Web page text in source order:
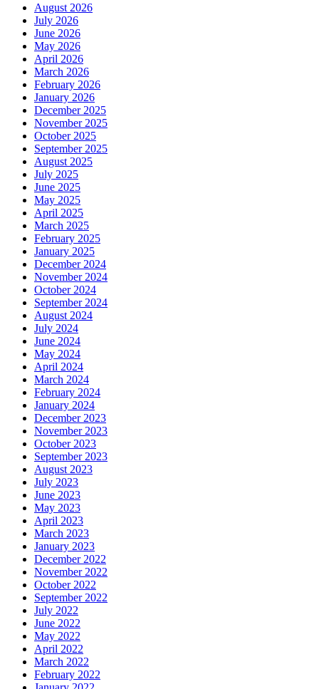
August 2026
July 2026
June 2026
May 2026
April 2026
March 2026
February 2026
January 2026
December 2025
November 2025
October 2025
September 2025
August 2025
July 2025
June 2025
May 2025
April 2025
March 2025
February 2025
January 2025
December 2024
November 2024
October 2024
September 2024
August 2024
July 2024
June 2024
May 2024
April 2024
March 2024
February 2024
January 2024
December 2023
November 2023
October 2023
September 2023
August 2023
July 2023
June 2023
May 2023
April 2023
March 2023
January 2023
December 2022
November 2022
October 2022
September 2022
July 2022
June 2022
May 2022
April 2022
March 2022
February 2022